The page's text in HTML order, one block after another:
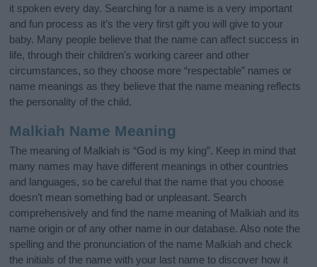
it spoken every day. Searching for a name is a very important
and fun process as it’s the very first gift you will give to your
baby. Many people believe that the name can affect success in
life, through their children's working career and other
circumstances, so they choose more “respectable” names or
name meanings as they believe that the name meaning reflects
the personality of the child.
Malkiah Name Meaning
The meaning of Malkiah is “God is my king”. Keep in mind that
many names may have different meanings in other countries
and languages, so be careful that the name that you choose
doesn’t mean something bad or unpleasant. Search
comprehensively and find the name meaning of Malkiah and its
name origin or of any other name in our database. Also note the
spelling and the pronunciation of the name Malkiah and check
the initials of the name with your last name to discover how it